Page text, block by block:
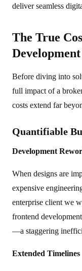
deliver seamless
The True
Before diving into
full impact of a
costs extend far
Quantifiable
Development
When designs are
expensive
enterprise client we
frontend
—a staggering
Extended Timelines